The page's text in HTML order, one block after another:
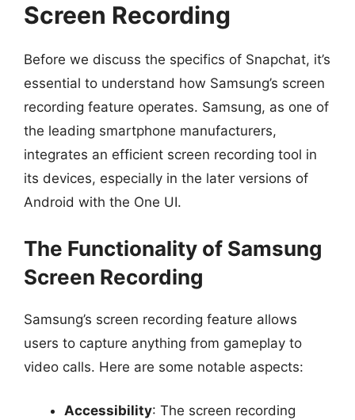
Screen Recording
Before we discuss the specifics of Snapchat, it’s
essential to understand how Samsung’s screen
recording feature operates. Samsung, as one of
the leading smartphone manufacturers,
integrates an efficient screen recording tool in
its devices, especially in the later versions of
Android with the One UI.
The Functionality of Samsung
Screen Recording
Samsung’s screen recording feature allows
users to capture anything from gameplay to
video calls. Here are some notable aspects:
Accessibility: The screen recording